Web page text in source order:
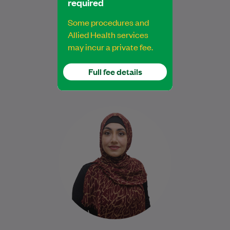
Book Online
Book Online
Najiba is a qualified Podiatrist who
completed her degree at Western Sydney
University. She is dedicated to delivering
safe, evidence-based…
Some procedures and
Allied Health services
may incur a private fee.
Full fee details